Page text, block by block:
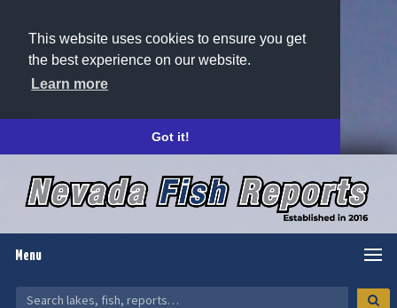
This website uses cookies to ensure you get
the best experience on our website.
Learn more
Got it!
Menu